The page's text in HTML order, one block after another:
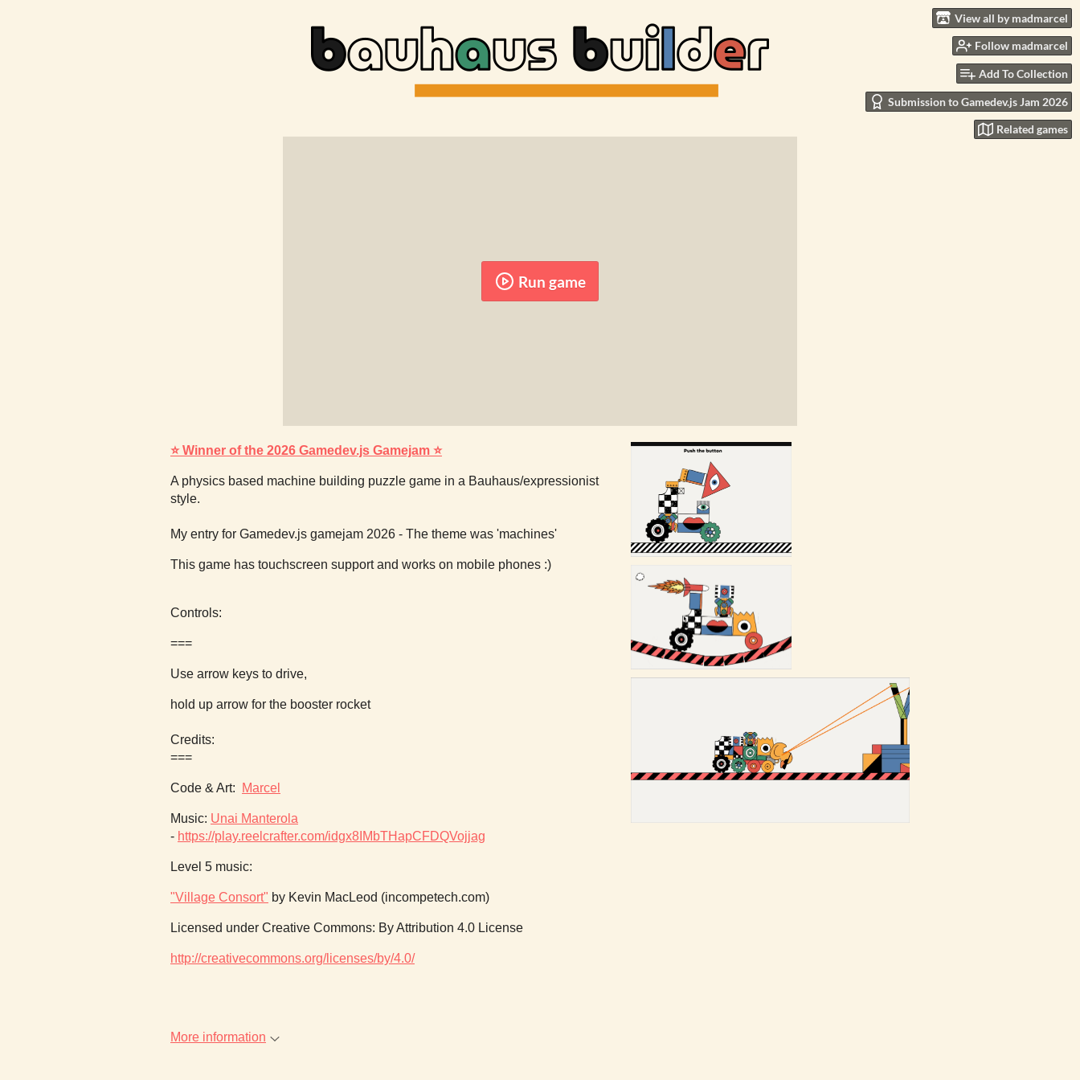
View all by madmarcel
Follow madmarcel
Add To Collection
Submission to Gamedev.js Jam 2026
Related games
Run game
⭐ Winner of the 2026 Gamedev.js Gamejam ⭐
A physics based machine building puzzle game in a Bauhaus/expressionist
style.
My entry for Gamedev.js gamejam 2026 - The theme was 'machines'
This game has touchscreen support and works on mobile phones :)
Controls:
===
Use arrow keys to drive,
hold up arrow for the booster rocket
Credits:
===
Code & Art: Marcel
Music: Unai Manterola
- https://play.reelcrafter.com/idgx8IMbTHapCFDQVojjag
Level 5 music:
"Village Consort" by Kevin MacLeod (incompetech.com)
Licensed under Creative Commons: By Attribution 4.0 License
http://creativecommons.org/licenses/by/4.0/
More information